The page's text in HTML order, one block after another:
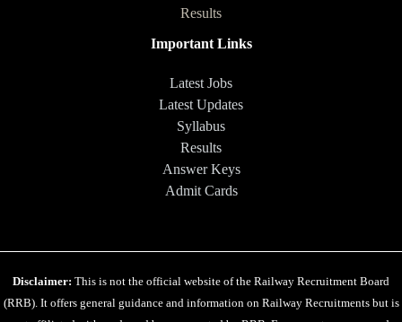
Results
Important Links
Latest Jobs
Latest Updates
Syllabus
Results
Answer Keys
Admit Cards
Disclaimer: This is not the official website of the Railway Recruitment Board
(RRB). It offers general guidance and information on Railway Recruitments but is